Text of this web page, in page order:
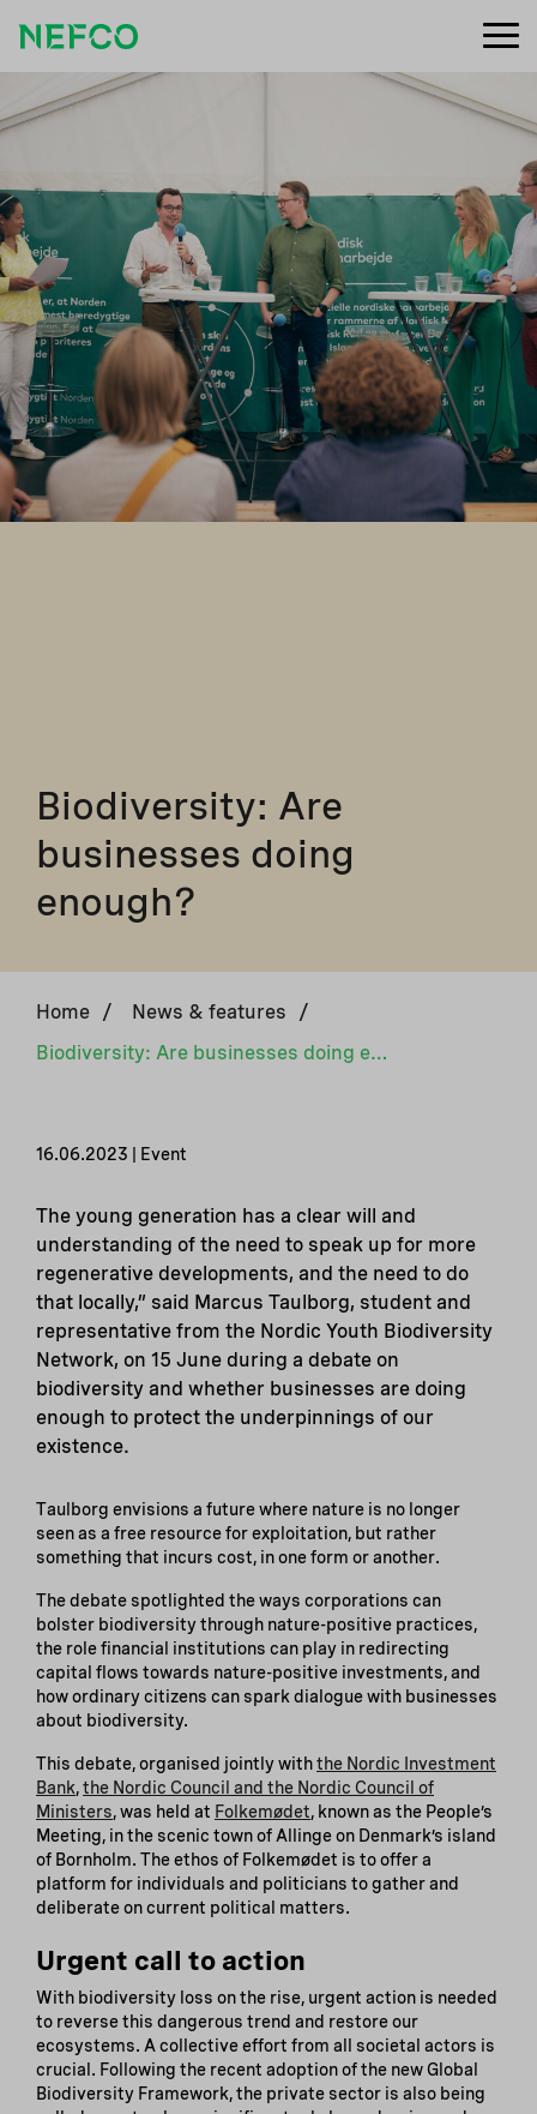
Biodiversity: Are
businesses doing
enough?
Home / News & features
/
Biodiversity: Are businesses doing enough?
16.06.2023 | Event
The young generation has a clear will and
understanding of the need to speak up for more
regenerative developments, and the need to do
that locally,” said Marcus Taulborg, student and
representative from the Nordic Youth Biodiversity
Network, on 15 June during a debate on
biodiversity and whether businesses are doing
enough to protect the underpinnings of our
existence.
Taulborg envisions a future where nature is no longer
seen as a free resource for exploitation, but rather
something that incurs cost, in one form or another.
The debate spotlighted the ways corporations can
bolster biodiversity through nature-positive practices,
the role financial institutions can play in redirecting
capital flows towards nature-positive investments, and
how ordinary citizens can spark dialogue with businesses
about biodiversity.
This debate, organised jointly withthe Nordic Investment
Bank,the Nordic Council and the Nordic Council of
Ministers, was held at Folkemødet, known as the People’s
Meeting, in the scenic town of Allinge on Denmark’s island
of Bornholm. The ethos of Folkemødet is to offer a
platform for individuals and politicians to gather and
deliberate on current political matters.
Urgent call to action
With biodiversity loss on the rise, urgent action is needed
to reverse this dangerous trend and restore our
ecosystems. A collective effort from all societal actors is
crucial. Following the recent adoption of the new Global
Biodiversity Framework, the private sector is also being